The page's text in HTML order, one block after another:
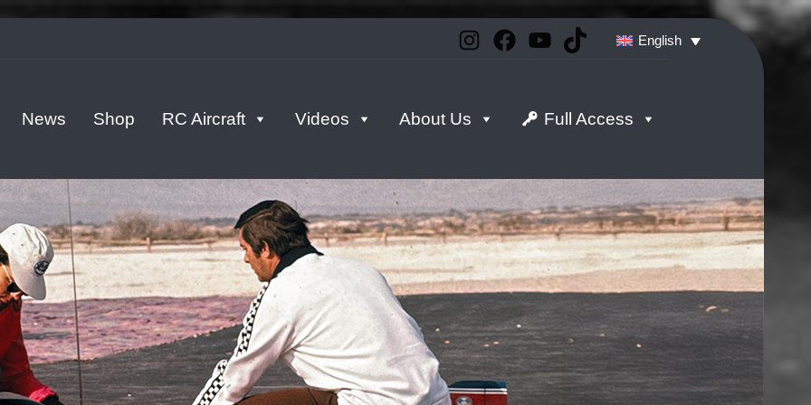
English
Instagram
Facebook
YouTube
TikTok
News Shop RC Aircraft Videos About Us Full Access